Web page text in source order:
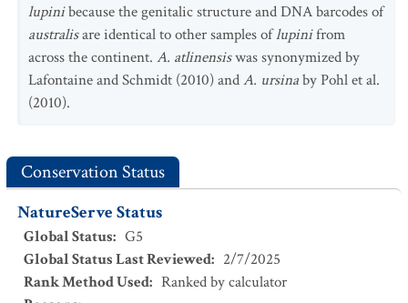
lupinibecause the genitalic structure and DNA barcodes of
australisare identical to other samples oflupinifrom
across the continent. A. atlinensiswas synonymized by
Lafontaine and Schmidt (2010) andA. ursinaby Pohl et al.
(2010).
Conservation Status
NatureServe Status
Global Status: G5
Global Status Last Reviewed: 2/7/2025
Rank Method Used: Ranked by calculator